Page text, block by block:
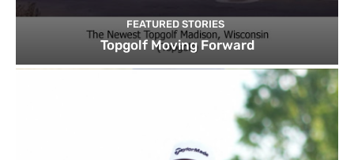
FEATURED STORIES
Topgolf Moving Forward